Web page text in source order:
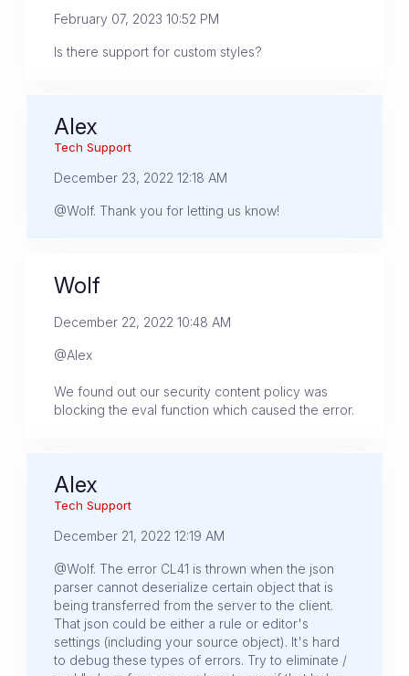
February 07, 2023 10:52 PM
Is there support for custom styles?
Alex
Tech Support
December 23, 2022 12:18 AM
@Wolf. Thank you for letting us know!
Wolf
December 22, 2022 10:48 AM
@Alex
We found out our security content policy was
blocking the eval function which caused the error.
Alex
Tech Support
December 21, 2022 12:19 AM
@Wolf. The error CL41 is thrown when the json
parser cannot deserialize certain object that is
being transferred from the server to the client.
That json could be either a rule or editor's
settings (including your source object). It's hard
to debug these types of errors. Try to eliminate /